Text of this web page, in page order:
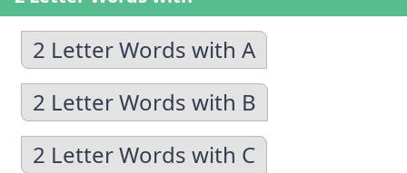
2 Letter Words with A
2 Letter Words with B
2 Letter Words with C